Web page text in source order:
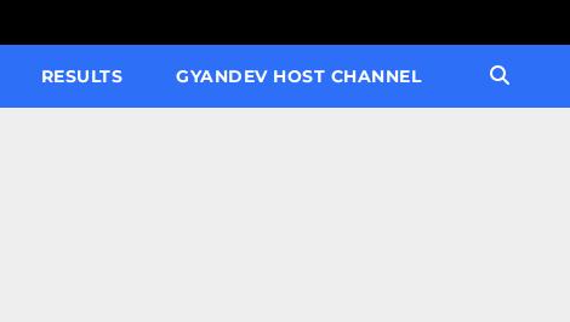
RESULTS GYANDEV HOST CHANNEL